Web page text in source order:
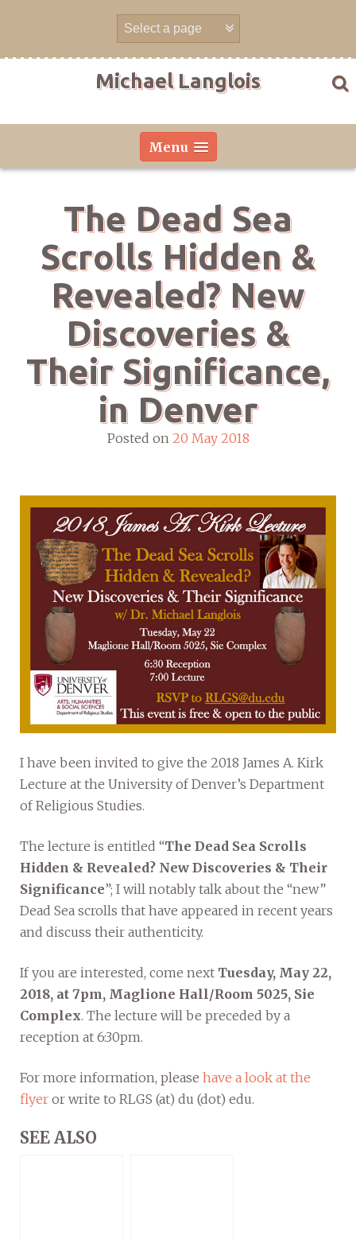
Michael Langlois
Menu
The Dead Sea
Scrolls Hidden &
Revealed? New
Discoveries &
Their Significance,
in Denver
Posted on 20 May 2018
I have been invited to give the 2018 James A. Kirk
Lecture at the University of Denver’s Department
of Religious Studies.
The lecture is entitled “The Dead Sea Scrolls
Hidden & Revealed? New Discoveries & Their
Significance”; I will notably talk about the “new”
Dead Sea scrolls that have appeared in recent years
and discuss their authenticity.
If you are interested, come next Tuesday, May 22,
2018, at 7pm, Maglione Hall/Room 5025, Sie
Complex. The lecture will be preceded by a
reception at 6:30pm.
For more information, please have a look at the
flyer or write to RLGS (at) du (dot) edu.
SEE ALSO